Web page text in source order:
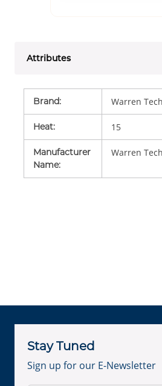
Attributes
Brand: Warren
Heat: 15
Manufacturer
Name:
Warren
Stay Tuned
Sign up for our E-Newsletter